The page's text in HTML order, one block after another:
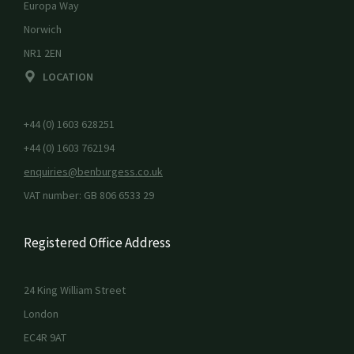
Europa Way
Norwich
NR1 2EN
LOCATION
+44 (0) 1603 628251
+44 (0) 1603 762194
enquiries@benburgess.co.uk
VAT number: GB 806 6533 29
Registered Office Address
24 King William Street
London
EC4R 9AT